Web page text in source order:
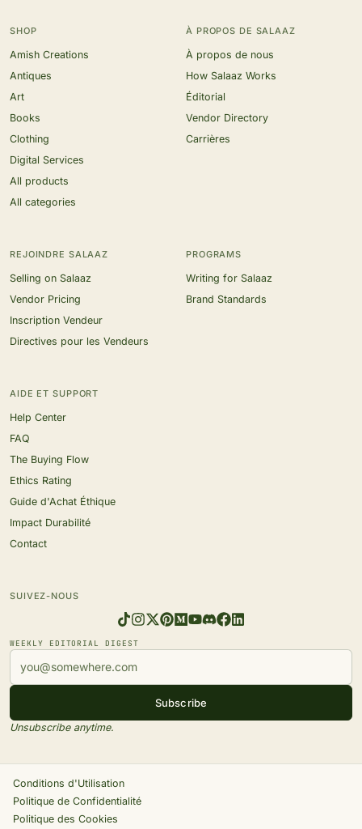
SHOP
Amish Creations
Antiques
Art
Books
Clothing
Digital Services
All products
All categories
À PROPOS DE SALAAZ
À propos de nous
How Salaaz Works
Éditorial
Vendor Directory
Carrières
REJOINDRE SALAAZ
Selling on Salaaz
Vendor Pricing
Inscription Vendeur
Directives pour les Vendeurs
PROGRAMS
Writing for Salaaz
Brand Standards
AIDE ET SUPPORT
Help Center
FAQ
The Buying Flow
Ethics Rating
Guide d'Achat Éthique
Impact Durabilité
Contact
SUIVEZ-NOUS
WEEKLY EDITORIAL DIGEST
Subscribe
Unsubscribe anytime.
Conditions d'Utilisation
Politique de Confidentialité
Politique des Cookies